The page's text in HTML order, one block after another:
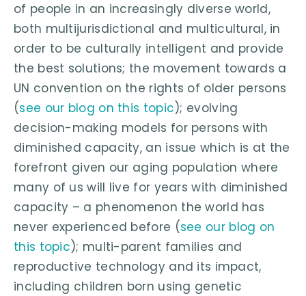
of people in an increasingly diverse world,
both multijurisdictional and multicultural, in
order to be culturally intelligent and provide
the best solutions; the movement towards a
UN convention on the rights of older persons
(see our blog on this topic); evolving
decision-making models for persons with
diminished capacity, an issue which is at the
forefront given our aging population where
many of us will live for years with diminished
capacity – a phenomenon the world has
never experienced before (see our blog on
this topic); multi-parent families and
reproductive technology and its impact,
including children born using genetic